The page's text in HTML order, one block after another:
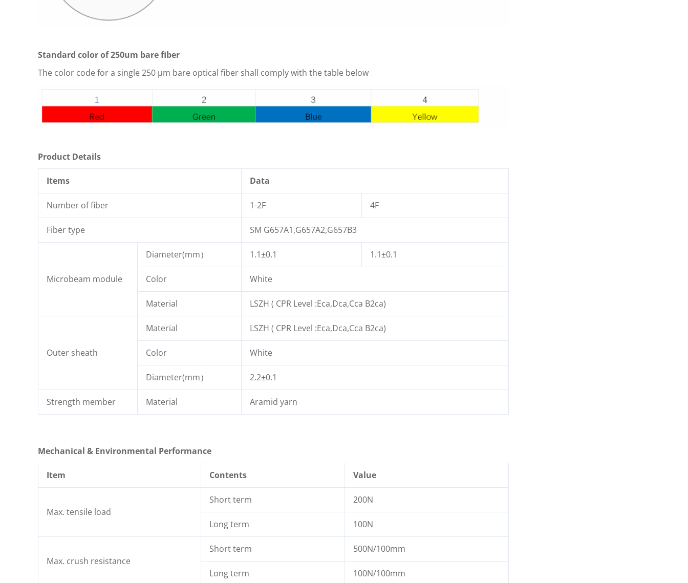
Standard color of 250um bare fiber
The color code for a single 250 μm bare optical fiber shall comply with the table below
Product Details
Items Data
Number of fiber 1-2F 4F
Fiber type SM G657A1,G657A2,G657B3
Microbeam module
Diameter(mm） 1.1±0.1 1.1±0.1
Color White
Material LSZH ( CPR Level :Eca,Dca,Cca B2ca)
Outer sheath
Material LSZH ( CPR Level :Eca,Dca,Cca B2ca)
Color White
Diameter(mm） 2.2±0.1
Strength member Material Aramid yarn
Mechanical & Environmental Performance
Item Contents Value
Max. tensile load
Short term 200N
Long term 100N
Max. crush resistance
Short term 500N/100mm
Long term 100N/100mm